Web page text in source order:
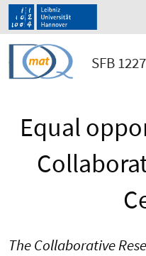
SFB
Equal
The Collaborative